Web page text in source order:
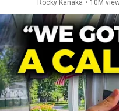
Rocky Kanaka • 10M